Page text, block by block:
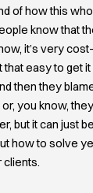
of how this
know that
it’s very
that easy to get
then they
you know,
but it can just
how to solve
clients.